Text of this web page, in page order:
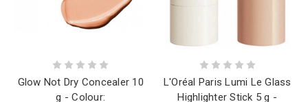
Glow Not Dry Concealer 10
g - Colour:
L'Oréal Paris Lumi Le Glass
Highlighter Stick 5 g -